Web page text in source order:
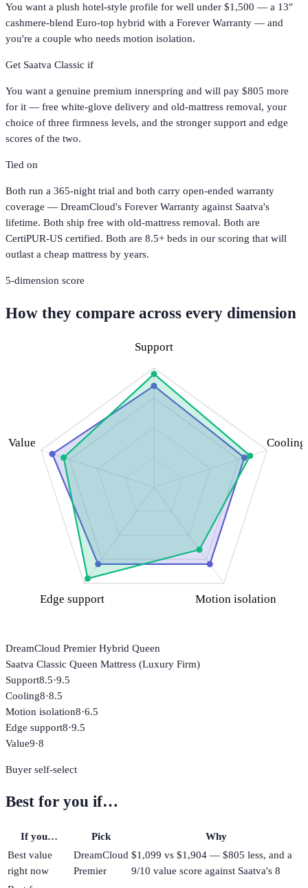
You want a plush hotel-style profile for well under $1,500 — a 13″
cashmere-blend Euro-top hybrid with a Forever Warranty — and
you're a couple who needs motion isolation.
Get Saatva Classic if
You want a genuine premium innerspring and will pay $805 more
for it — free white-glove delivery and old-mattress removal, your
choice of three firmness levels, and the stronger support and edge
scores of the two.
Tied on
Both run a 365-night trial and both carry open-ended warranty
coverage — DreamCloud's Forever Warranty against Saatva's
lifetime. Both ship free with old-mattress removal. Both are
CertiPUR-US certified. Both are 8.5+ beds in our scoring that will
outlast a cheap mattress by years.
5-dimension score
How they compare across every dimension
Support
Cooling
Motion isolation
Edge support
Value
DreamCloud Premier Hybrid Queen
Saatva Classic Queen Mattress (Luxury Firm)
Support8.5·9.5
Cooling8·8.5
Motion isolation8·6.5
Edge support8·9.5
Value9·8
Buyer self-select
Best for you if…
If you… Pick
Why
Best value
right now
DreamCloud
Premier
$1,099 vs $1,904 — $805 less, and a
9/10 value score against Saatva's 8